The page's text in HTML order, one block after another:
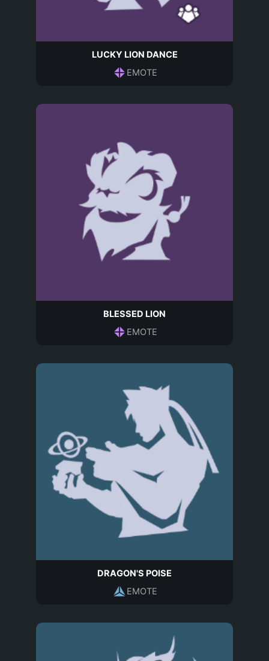
LUCKY LION DANCE
EMOTE
BLESSED LION
EMOTE
DRAGON'S POISE
EMOTE